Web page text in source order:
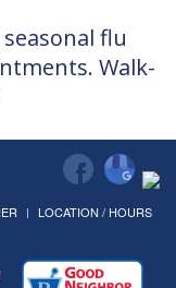
flu
Walk-
LOCATION / HOURS